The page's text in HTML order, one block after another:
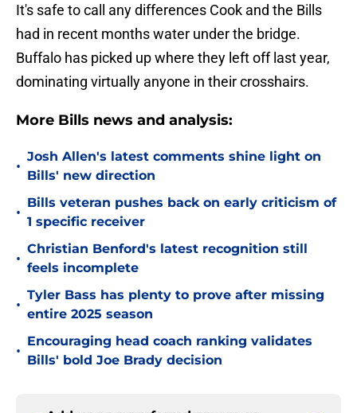
It's safe to call any differences Cook and the Bills
had in recent months water under the bridge.
Buffalo has picked up where they left off last year,
dominating virtually anyone in their crosshairs.
More Bills news and analysis:
•
Josh Allen's latest comments shine light on
Bills' new direction
•
Bills veteran pushes back on early criticism of
1 specific receiver
•
Christian Benford's latest recognition still
feels incomplete
•
Tyler Bass has plenty to prove after missing
entire 2025 season
•
Encouraging head coach ranking validates
Bills' bold Joe Brady decision